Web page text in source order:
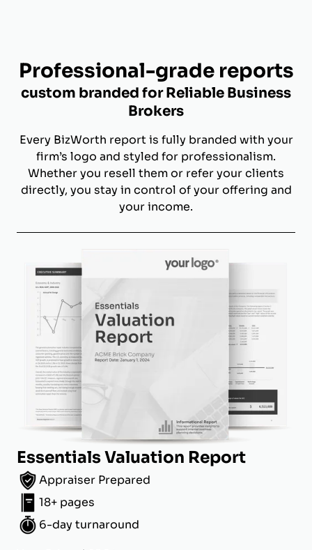
Professional-grade reports
custom branded for Reliable Business
Brokers
Every BizWorth report is fully branded with your
firm’s logo and styled for professionalism.
Whether you resell them or refer your clients
directly, you stay in control of your offering and
your income.
Essentials Valuation Report
Appraiser Prepared
18+ pages
6-day turnaround